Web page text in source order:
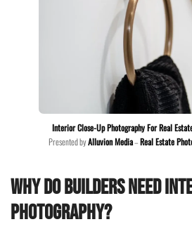
Interior Close-Up Photography For Real
Presented byAlluvion Media–Real Estate
Why do builders need
photography?